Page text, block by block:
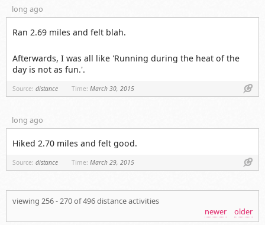
long ago
Ran 2.69 miles and felt blah.
Afterwards, I was all like 'Running during the heat of the
day is not as fun.'.
Source: distance Time: March 30, 2015
long ago
Hiked 2.70 miles and felt good.
Source: distance Time: March 29, 2015
viewing 256 - 270 of 496 distance activities
newer
older